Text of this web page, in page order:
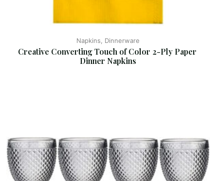
Napkins, Dinnerware
Creative Converting Touch of Color 2-Ply Paper
Dinner Napkins